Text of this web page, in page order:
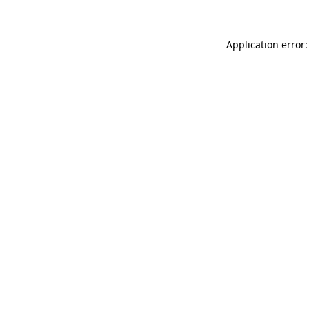
Application